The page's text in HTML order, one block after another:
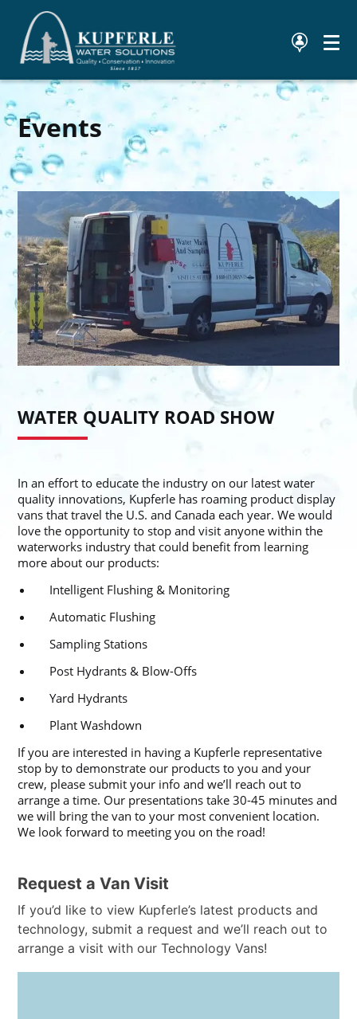
Events
WATER QUALITY ROAD SHOW
In an effort to educate the industry on our latest water
quality innovations, Kupferle has roaming product display
vans that travel the U.S. and Canada each year. We would
love the opportunity to stop and visit anyone within the
waterworks industry that could benefit from learning
more about our products:
Intelligent Flushing & Monitoring
Automatic Flushing
Sampling Stations
Post Hydrants & Blow-Offs
Yard Hydrants
Plant Washdown
If you are interested in having a Kupferle representative
stop by to demonstrate our products to you and your
crew, please submit your info and we’ll reach out to
arrange a time. Our presentations take 30-45 minutes and
we will bring the van to your most convenient location.
We look forward to meeting you on the road!
Request a Van Visit
If you’d like to view Kupferle’s latest products and
technology, submit a request and we’ll reach out to
arrange a visit with our Technology Vans!